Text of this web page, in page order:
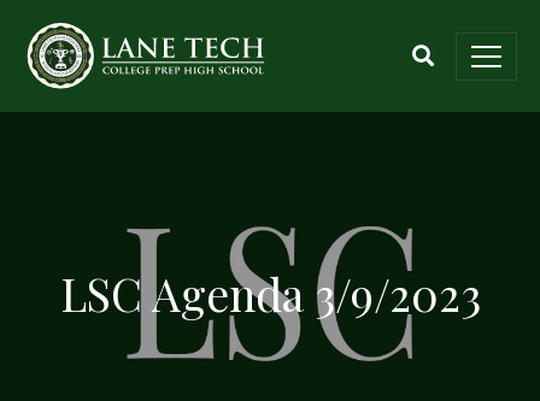
LSC Agenda 3/9/2023